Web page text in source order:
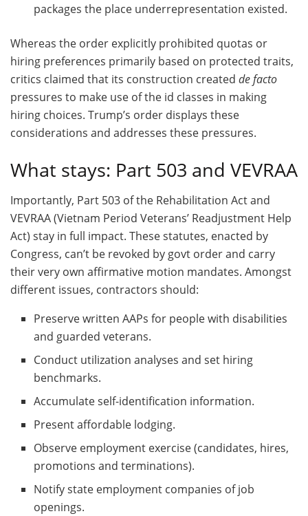
packages the place underrepresentation existed.
Whereas the order explicitly prohibited quotas or
hiring preferences primarily based on protected traits,
critics claimed that its construction created de facto
pressures to make use of the id classes in making
hiring choices. Trump’s order displays these
considerations and addresses these pressures.
What stays: Part 503 and VEVRAA
Importantly, Part 503 of the Rehabilitation Act and
VEVRAA (Vietnam Period Veterans’ Readjustment Help
Act) stay in full impact. These statutes, enacted by
Congress, can’t be revoked by govt order and carry
their very own affirmative motion mandates. Amongst
different issues, contractors should:
Preserve written AAPs for people with disabilities
and guarded veterans.
Conduct utilization analyses and set hiring
benchmarks.
Accumulate self-identification information.
Present affordable lodging.
Observe employment exercise (candidates, hires,
promotions and terminations).
Notify state employment companies of job
openings.